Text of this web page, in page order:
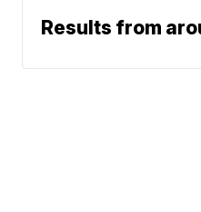
Results from